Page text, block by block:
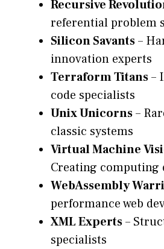
Recursive
referential problem
Silicon Savants–
innovation experts
Terraform Titans–
code specialists
Unix Unicorns–
classic systems
Virtual Machine
Creating computing
WebAssembly
performance web
XML Experts–
specialists